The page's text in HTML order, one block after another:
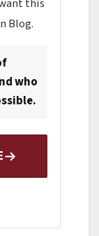
this
Blog.
who